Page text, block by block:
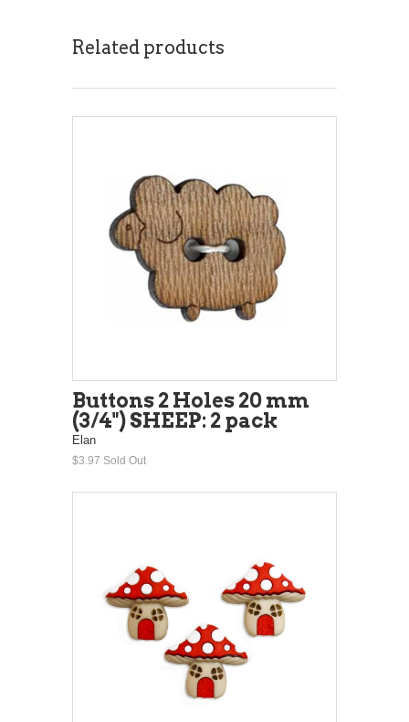
Related products
Buttons 2 Holes 20 mm
(3/4") SHEEP: 2 pack
Elan
$3.97 Sold Out